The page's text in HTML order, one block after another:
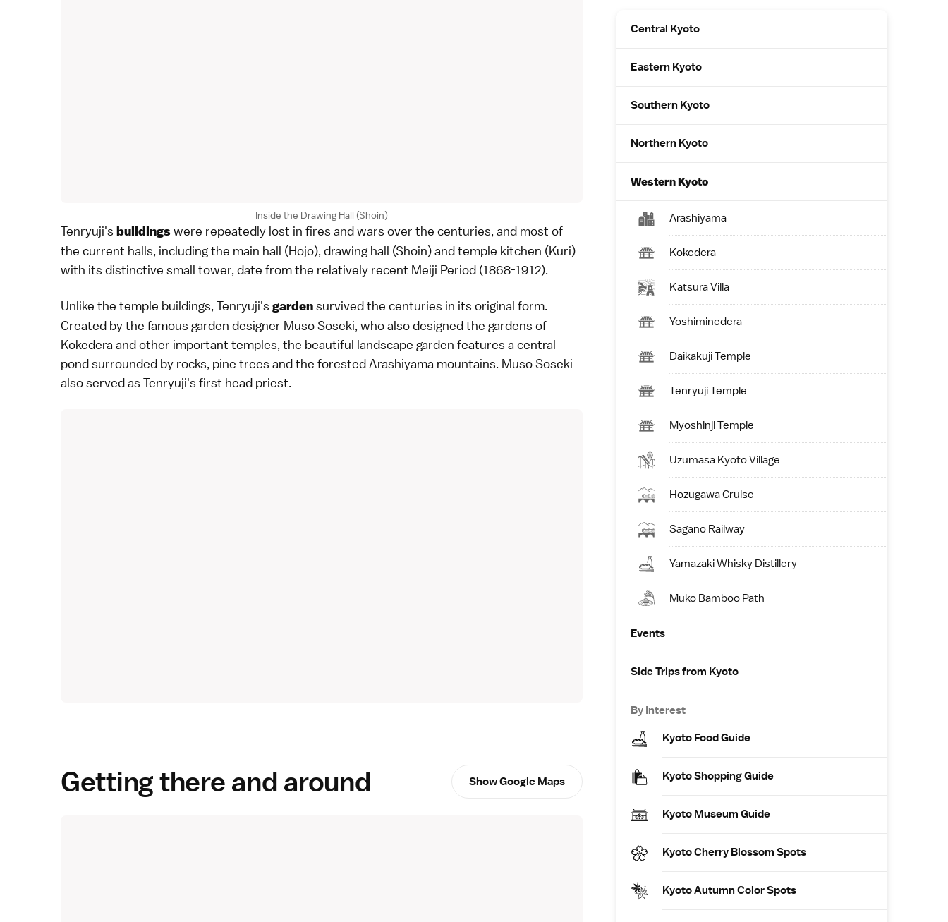
Inside the Drawing Hall (Shoin)
Tenryuji's buildings were repeatedly lost in fires and wars over the centuries, and most of
the current halls, including the main hall (Hojo), drawing hall (Shoin) and temple kitchen (Kuri)
with its distinctive small tower, date from the relatively recent Meiji Period (1868-1912).
Unlike the temple buildings, Tenryuji's gardensurvived the centuries in its original form.
Created by the famous garden designer Muso Soseki, who also designed the gardens of
Kokedera and other important temples, the beautiful landscape garden features a central
pond surrounded by rocks, pine trees and the forestedArashiyama mountains. Muso Soseki
also served as Tenryuji's first head priest.
Getting there and around Show Google Maps
Central Kyoto
Eastern Kyoto
Southern Kyoto
Northern Kyoto
Western Kyoto
Arashiyama
Kokedera
Katsura Villa
Yoshiminedera
Daikakuji Temple
Tenryuji Temple
Myoshinji Temple
Uzumasa Kyoto Village
Hozugawa Cruise
Sagano Railway
Yamazaki Whisky Distillery
Muko Bamboo Path
Events
Side Trips from Kyoto
By Interest
Kyoto Food Guide
Kyoto Shopping Guide
Kyoto Museum Guide
Kyoto Cherry Blossom Spots
Kyoto Autumn Color Spots